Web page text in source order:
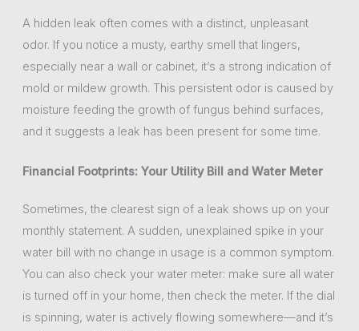
A hidden leak often comes with a distinct, unpleasant
odor. If you notice a musty, earthy smell that lingers,
especially near a wall or cabinet, it’s a strong indication of
mold or mildew growth. This persistent odor is caused by
moisture feeding the growth of fungus behind surfaces,
and it suggests a leak has been present for some time.
Financial Footprints: Your Utility Bill and Water Meter
Sometimes, the clearest sign of a leak shows up on your
monthly statement. A sudden, unexplained spike in your
water bill with no change in usage is a common symptom.
You can also check your water meter: make sure all water
is turned off in your home, then check the meter. If the dial
is spinning, water is actively flowing somewhere—and it’s